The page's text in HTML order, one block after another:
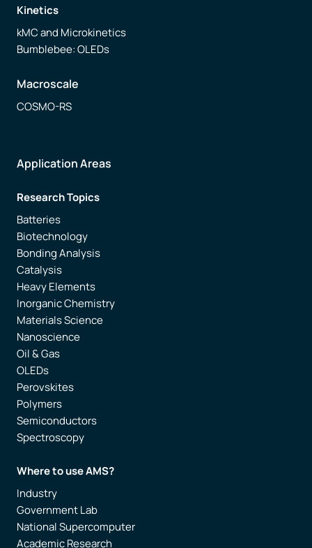
Kinetics
kMC and Microkinetics
Bumblebee: OLEDs
Macroscale
COSMO-RS
Application Areas
Research Topics
Batteries
Biotechnology
Bonding Analysis
Catalysis
Heavy Elements
Inorganic Chemistry
Materials Science
Nanoscience
Oil & Gas
OLEDs
Perovskites
Polymers
Semiconductors
Spectroscopy
Where to use AMS?
Industry
Government Lab
National Supercomputer
Academic Research